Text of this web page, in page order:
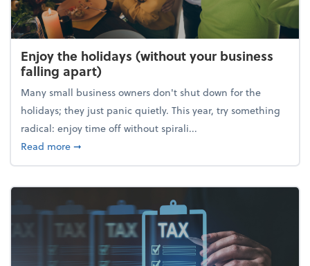
Enjoy the holidays (without your business
falling apart)
Many small business owners don't shut down for the
holidays; they just panic quietly. This year, try something
radical: enjoy time off without spirali...
Read moreabout Enjoy the holidays (without your business
➞